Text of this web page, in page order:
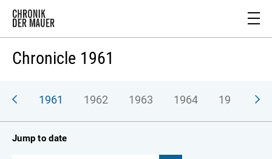
Chronicle 1961
1961 1962 1963 1964 1965
Jump to date